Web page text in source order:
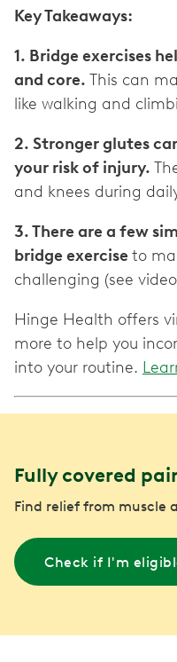
Key Takeaways:
1. Bridge exercises
and core. This can
like walking and
2. Stronger glutes
your risk of injury.
and knees during
3. There are a few
bridge exerciseto
challenging (see
Hinge Health offers
more to help you
into your routine.
Fully covered
Find relief from muscle
Check if I'm